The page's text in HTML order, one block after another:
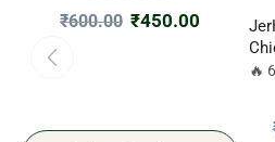
₹600.00 ₹450.00
🔥